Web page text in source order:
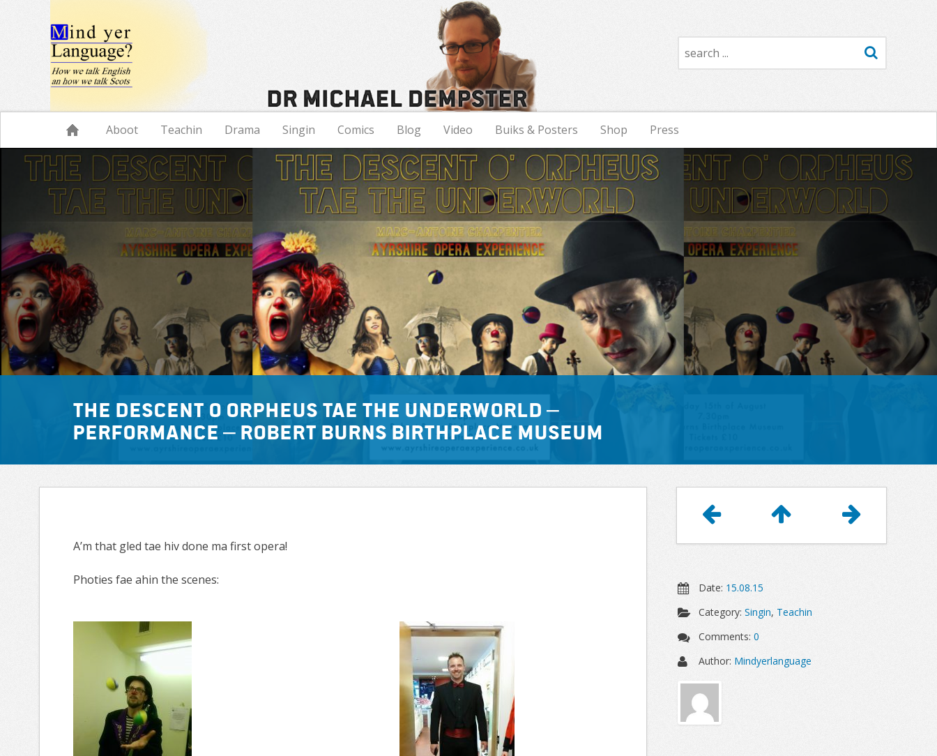
Search
Navigation
Aboot Teachin Drama Singin Comics Blog Video Buiks & Posters Shop Press
The Descent o Orpheus tae the Underworld –
Performance – Robert Burns Birthplace Museum
A’m that gled tae hiv done ma first opera!
Photies fae ahin the scenes:
Navigation
Date: 15.08.15
Category:Singin, Teachin
Comments:0
Author: Mindyerlanguage